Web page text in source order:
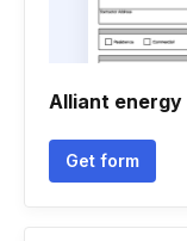
Alliant
Get form